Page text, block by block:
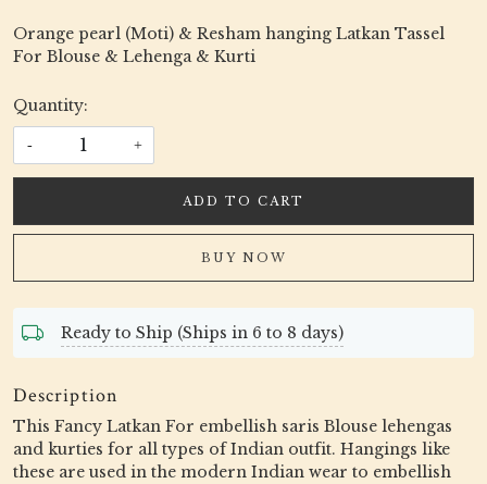
Orange pearl (Moti) & Resham hanging Latkan Tassel
For Blouse & Lehenga & Kurti
Quantity:
- +
ADD TO CART
BUY NOW
Ready to Ship (Ships in 6 to 8 days)
Description
This Fancy Latkan For embellish saris Blouse lehengas
and kurties for all types of Indian outfit. Hangings like
these are used in the modern Indian wear to embellish